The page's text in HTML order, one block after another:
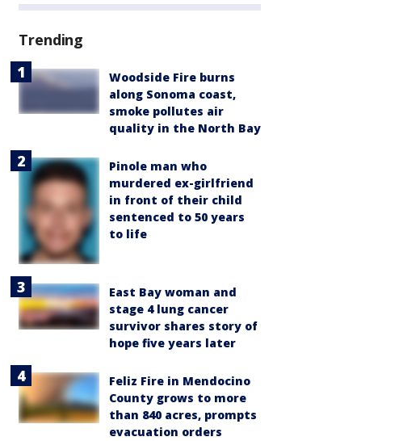
Trending
Woodside Fire burns
along Sonoma coast,
smoke pollutes air
quality in the North Bay
Pinole man who
murdered ex-girlfriend
in front of their child
sentenced to 50 years
to life
East Bay woman and
stage 4 lung cancer
survivor shares story of
hope five years later
Feliz Fire in Mendocino
County grows to more
than 840 acres, prompts
evacuation orders